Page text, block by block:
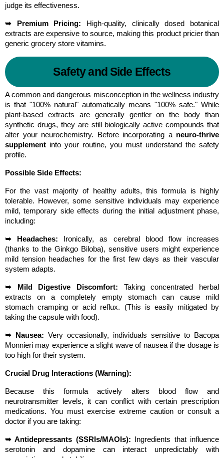
judge its effectiveness.
➥ Premium Pricing: High-quality, clinically dosed botanical
extracts are expensive to source, making this product pricier than
generic grocery store vitamins.
Safety and Side Effects
A common and dangerous misconception in the wellness industry
is that "100% natural" automatically means "100% safe." While
plant-based extracts are generally gentler on the body than
synthetic drugs, they are still biologically active compounds that
alter your neurochemistry. Before incorporating a neuro-thrive
supplement into your routine, you must understand the safety
profile.
Possible Side Effects:
For the vast majority of healthy adults, this formula is highly
tolerable. However, some sensitive individuals may experience
mild, temporary side effects during the initial adjustment phase,
including:
➥ Headaches: Ironically, as cerebral blood flow increases
(thanks to the Ginkgo Biloba), sensitive users might experience
mild tension headaches for the first few days as their vascular
system adapts.
➥ Mild Digestive Discomfort: Taking concentrated herbal
extracts on a completely empty stomach can cause mild
stomach cramping or acid reflux. (This is easily mitigated by
taking the capsule with food).
➥ Nausea: Very occasionally, individuals sensitive to Bacopa
Monnieri may experience a slight wave of nausea if the dosage is
too high for their system.
Crucial Drug Interactions (Warning):
Because this formula actively alters blood flow and
neurotransmitter levels, it can conflict with certain prescription
medications. You must exercise extreme caution or consult a
doctor if you are taking:
➥ Antidepressants (SSRIs/MAOIs): Ingredients that influence
serotonin and dopamine can interact unpredictably with